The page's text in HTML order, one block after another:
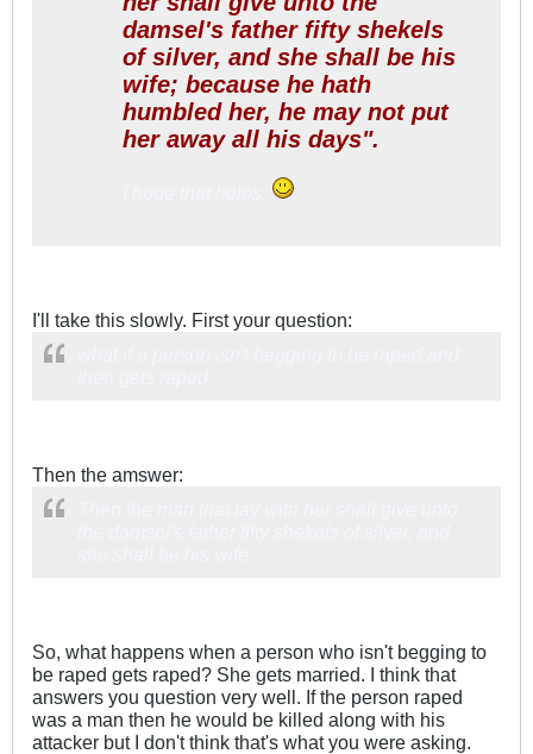
damsel's father fifty shekels
of silver, and she shall be his
wife; because he hath
humbled her, he may not put
her away all his days".
I'll take this slowly. First your question:
Then the amswer:
So, what happens when a person who isn't begging to
be raped gets raped? She gets married. I think that
answers you question very well. If the person raped
was a man then he would be killed along with his
attacker but I don't think that's what you were asking.